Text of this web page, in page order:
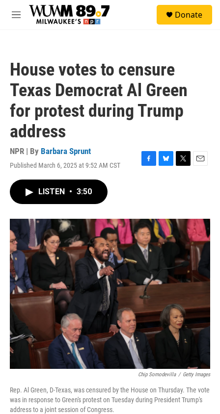
Skip to main content
M
Donate
House votes to censure
Texas Democrat Al Green
for protest during Trump
address
NPR | By Barbara Sprunt
Published March 6, 2025 at 9:52 AM CST
F
o
k
B
y
T
r
E
LISTEN • 3:50
Chip Somodevilla / Getty Images
Rep. Al Green, D-Texas, was censured by the House on Thursday. The vote
was in response to Green's protest on Tuesday during President Trump's
address to a joint session of Congress.